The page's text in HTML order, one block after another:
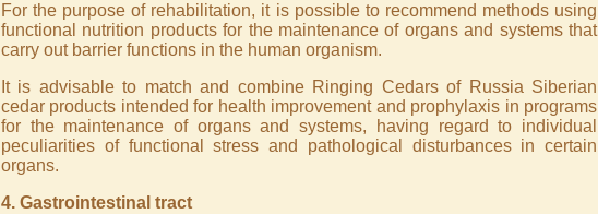
For the purpose of rehabilitation, it is possible to recommend methods using
functional nutrition products for the maintenance of organs and systems that
carry out barrier functions in the human organism.
It is advisable to match and combine Ringing Cedars of Russia Siberian
cedar products intended for health improvement and prophylaxis in programs
for the maintenance of organs and systems, having regard to individual
peculiarities of functional stress and pathological disturbances in certain
organs.
4. Gastrointestinal tract